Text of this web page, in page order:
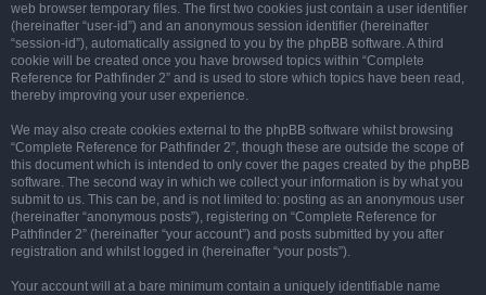
web browser temporary files. The first two cookies just contain a user identifier
(hereinafter “user-id”) and an anonymous session identifier (hereinafter
“session-id”), automatically assigned to you by the phpBB software. A third
cookie will be created once you have browsed topics within “Complete
Reference for Pathfinder 2” and is used to store which topics have been read,
thereby improving your user experience.
We may also create cookies external to the phpBB software whilst browsing
“Complete Reference for Pathfinder 2”, though these are outside the scope of
this document which is intended to only cover the pages created by the phpBB
software. The second way in which we collect your information is by what you
submit to us. This can be, and is not limited to: posting as an anonymous user
(hereinafter “anonymous posts”), registering on “Complete Reference for
Pathfinder 2” (hereinafter “your account”) and posts submitted by you after
registration and whilst logged in (hereinafter “your posts”).
Your account will at a bare minimum contain a uniquely identifiable name